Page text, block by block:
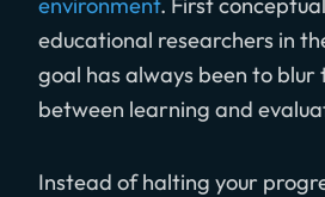
educational researchers in
goal has always been to blur
between learning and
Instead of halting your